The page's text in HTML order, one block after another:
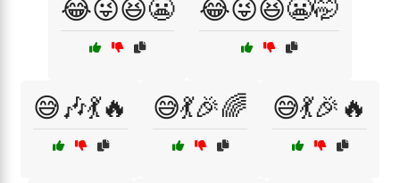
😂😜😆😬 😂😜😆😬🤭
😅🎶💃🔥 😅💃🎉🌈 😅💃🎉🔥